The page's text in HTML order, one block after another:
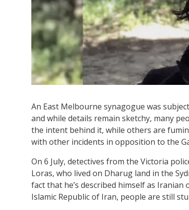
An East Melbourne synagogue was
and while details remain sketchy, many
the intent behind it, while others are
with other incidents in opposition to the
On 6 July, detectives from the Victoria
Loras, who lived on Dharug land in the
fact that he’s described himself as
Islamic Republic of Iran, people are still